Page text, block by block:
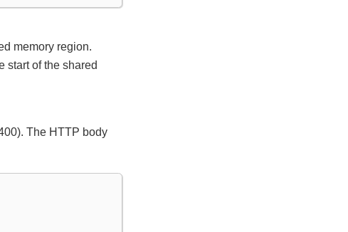
memory region.
start of the shared
The HTTP body